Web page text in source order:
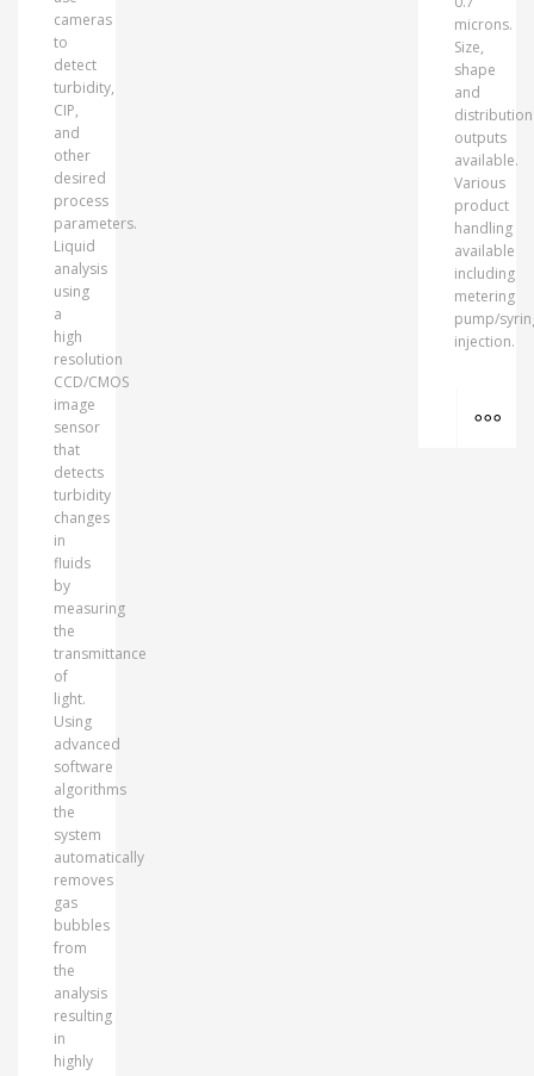
cameras
to
detect
turbidity,
CIP,
and
other
desired
process
parameters.
Liquid
analysis
using
a
high
resolution
CCD/CMOS
image
sensor
that
detects
turbidity
changes
in
fluids
by
measuring
the
transmittance
of
light.
Using
advanced
software
algorithms
the
system
automatically
removes
gas
bubbles
from
the
analysis
resulting
in
highly
microns.
Size,
shape
and
distribution
outputs
available.
Various
product
handling
available
including
metering
pump/
injection.